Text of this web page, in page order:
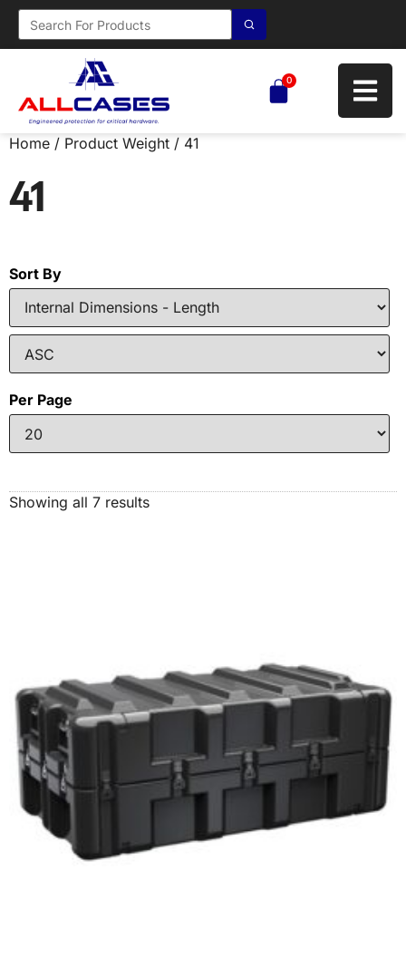
0
Home / Product Weight / 41
41
Sort By
Per Page
Showing all 7 results